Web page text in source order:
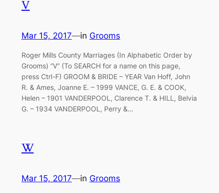
V
Mar 15, 2017—in Grooms
Roger Mills County Marriages (In Alphabetic Order by
Grooms) “V” (To SEARCH for a name on this page,
press Ctrl-F) GROOM & BRIDE – YEAR Van Hoff, John
R. & Ames, Joanne E. – 1999 VANCE, G. E. & COOK,
Helen – 1901 VANDERPOOL, Clarence T. & HILL, Belvia
G. – 1934 VANDERPOOL, Perry &…
W
Mar 15, 2017—in Grooms